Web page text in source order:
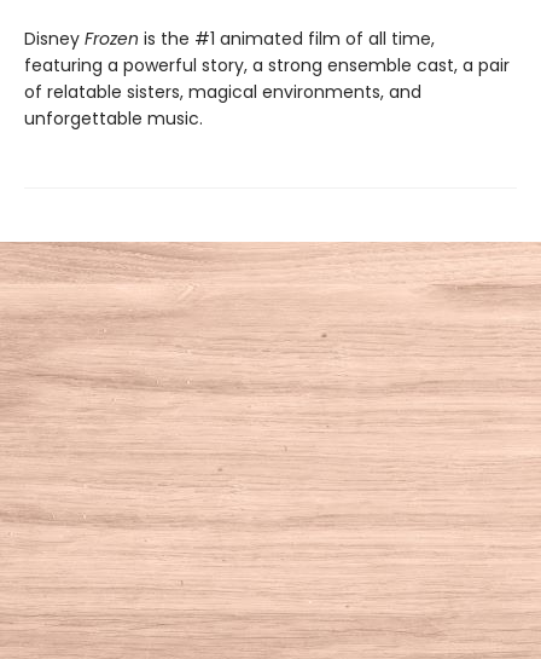
Disney Frozen is the #1 animated film of all time,
featuring a powerful story, a strong ensemble cast, a pair
of relatable sisters, magical environments, and
unforgettable music.